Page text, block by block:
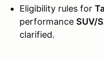
Eligibility rules for
performance SUV/
clarified.